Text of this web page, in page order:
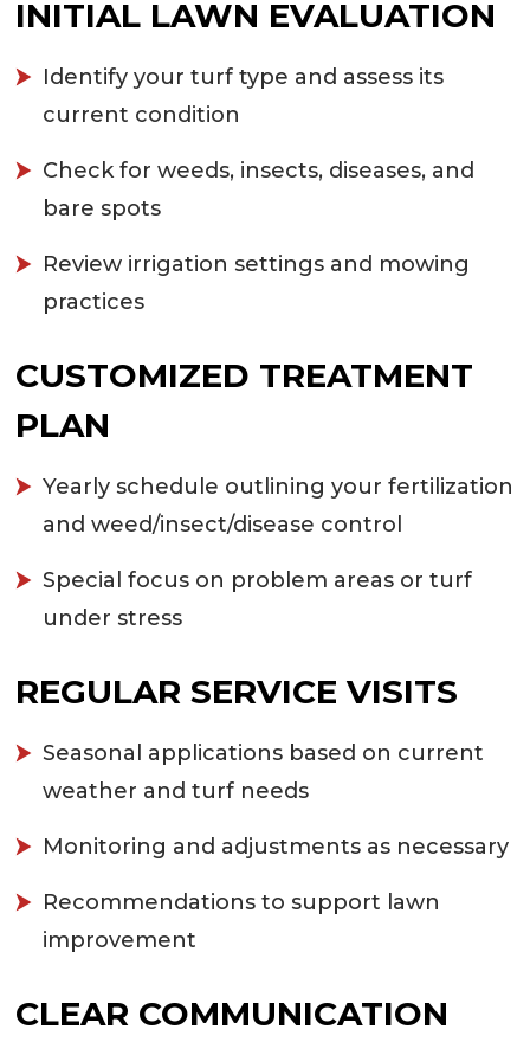
INITIAL LAWN EVALUATION
Identify your turf type and assess its
current condition
Check for weeds, insects, diseases, and
bare spots
Review irrigation settings and mowing
practices
CUSTOMIZED TREATMENT
PLAN
Yearly schedule outlining your fertilization
and weed/insect/disease control
Special focus on problem areas or turf
under stress
REGULAR SERVICE VISITS
Seasonal applications based on current
weather and turf needs
Monitoring and adjustments as necessary
Recommendations to support lawn
improvement
CLEAR COMMUNICATION